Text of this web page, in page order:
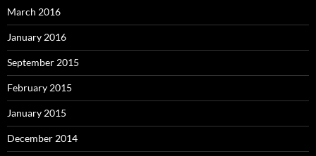
March 2016
January 2016
September 2015
February 2015
January 2015
December 2014